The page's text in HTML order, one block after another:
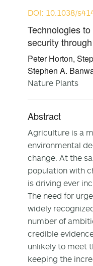
DOI: 10.1038/
Technologies
security
Peter Horton,
Stephen A.
Nature Plants
Abstract
Agriculture is a
environmental
change. At the
population with
is driving ever
The need for
widely
number of
credible
unlikely to meet
keeping the